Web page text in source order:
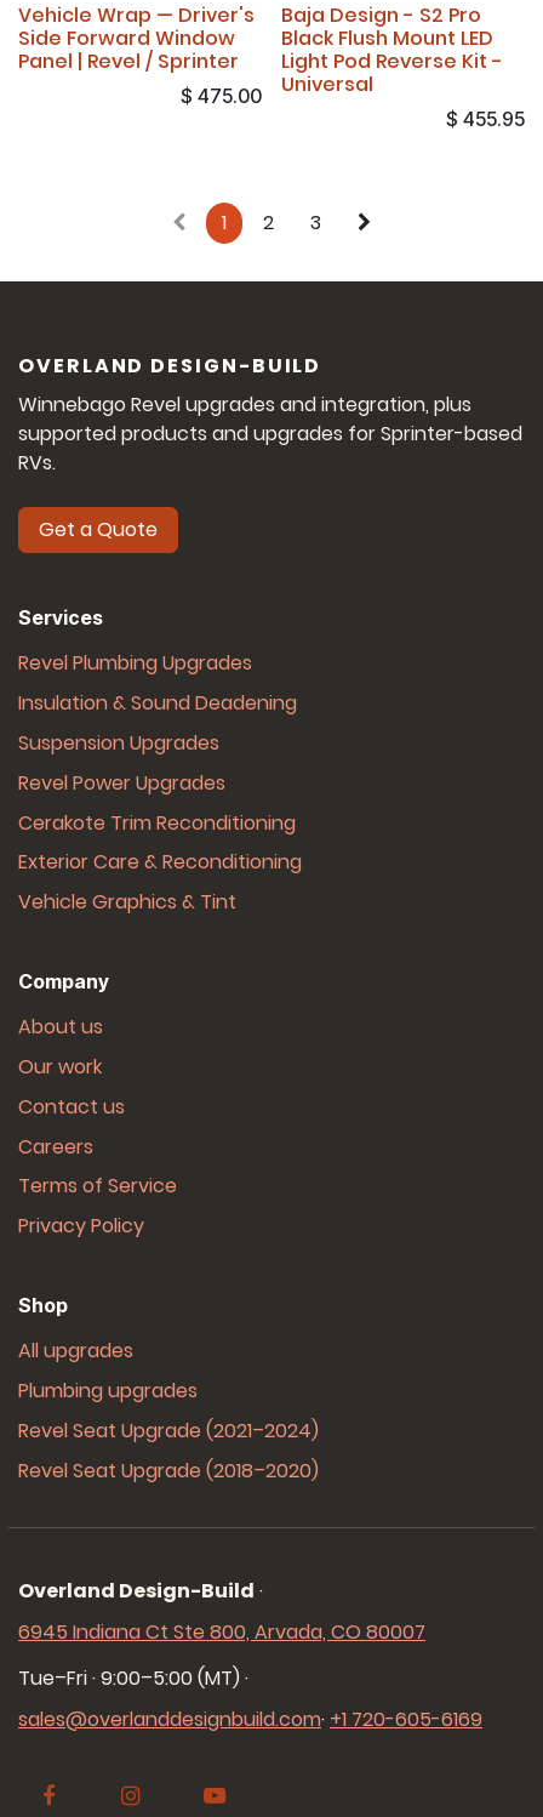
Vehicle Wrap — Driver's
Side Forward Window
Panel | Revel / Sprinter
$ 475.00
Baja Design - S2 Pro
Black Flush Mount LED
Light Pod Reverse Kit -
Universal
$ 455.95
1 2 3
OVERLAND DESIGN-BUILD
Winnebago Revel upgrades and integration, plus
supported products and upgrades for Sprinter-based
RVs.
Get a Quote
Services
Revel Plumbing Upgrades
Insulation & Sound Deadening
Suspension Upgrades
Revel Power Upgrades
Cerakote Trim Reconditioning
Exterior Care & Reconditioning
Vehicle Graphics & Tint
Company
About us
Our work
Contact us
Careers
Terms of Service
Privacy Policy
Shop
All upgrades
Plumbing upgrades
Revel Seat Upgrade (2021–2024)
Revel Seat Upgrade (2018–2020)
Overland Design-Build ·
6945 Indiana Ct Ste 800, Arvada, CO 80007
Tue–Fri · 9:00–5:00 (MT)·
sales@overlanddesignbuild.com· +1 720-605-6169